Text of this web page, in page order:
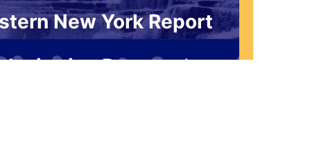
New York Report
Invitation Request*